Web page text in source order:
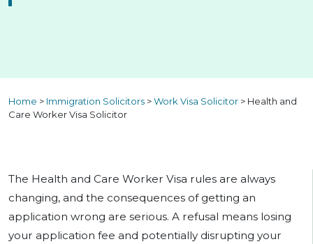
Home > Immigration Solicitors >Work Visa Solicitor > Health and
Care Worker Visa Solicitor
The Health and Care Worker Visa rules are always
changing, and the consequences of getting an
application wrong are serious. A refusal means losing
your application fee and potentially disrupting your